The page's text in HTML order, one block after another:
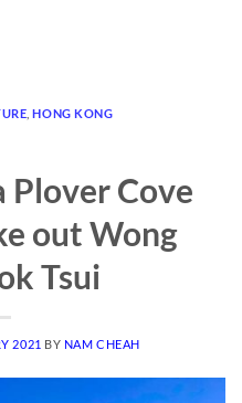
,HONG KONG
Plover Cove
out Wong
Tsui
2021 BY NAM CHEAH